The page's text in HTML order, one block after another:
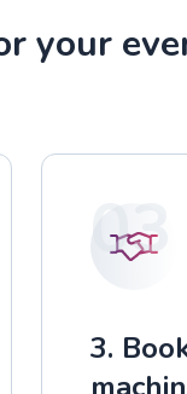
your
03
3.